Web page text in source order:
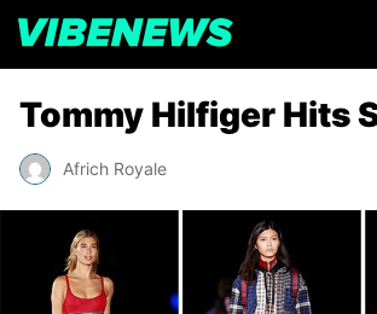
Tommy Hilfiger Hits
Africh Royale